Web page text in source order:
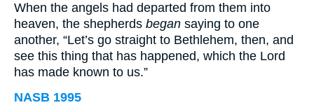
When the angels had departed from them into
heaven, the shepherds began saying to one
another, “Let’s go straight to Bethlehem, then, and
see this thing that has happened, which the Lord
has made known to us.”
NASB 1995